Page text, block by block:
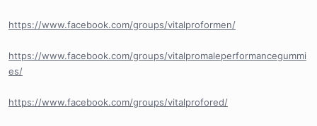
https://www.facebook.com/groups/vitalproformen/
https://www.facebook.com/groups/vitalpromaleperformancegummi
es/
https://www.facebook.com/groups/vitalprofored/